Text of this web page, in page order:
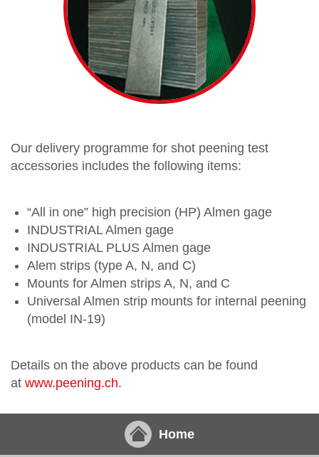
Our delivery programme for shot peening test
accessories includes the following items:
“All in one” high precision (HP) Almen gage
INDUSTRIAL Almen gage
INDUSTRIAL PLUS Almen gage
Alem strips (type A, N, and C)
Mounts for Almen strips A, N, and C
Universal Almen strip mounts for internal peening
(model IN-19)
Details on the above products can be found
at www.peening.ch.
Home